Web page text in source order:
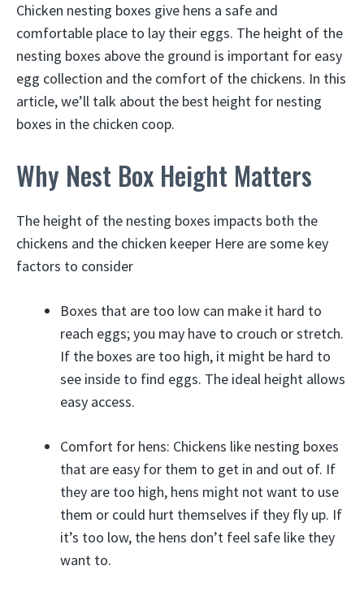
Chicken nesting boxes give hens a safe and
comfortable place to lay their eggs. The height of the
nesting boxes above the ground is important for easy
egg collection and the comfort of the chickens. In this
article, we’ll talk about the best height for nesting
boxes in the chicken coop.
Why Nest Box Height Matters
The height of the nesting boxes impacts both the
chickens and the chicken keeper Here are some key
factors to consider
Boxes that are too low can make it hard to
reach eggs; you may have to crouch or stretch.
If the boxes are too high, it might be hard to
see inside to find eggs. The ideal height allows
easy access.
Comfort for hens: Chickens like nesting boxes
that are easy for them to get in and out of. If
they are too high, hens might not want to use
them or could hurt themselves if they fly up. If
it’s too low, the hens don’t feel safe like they
want to.